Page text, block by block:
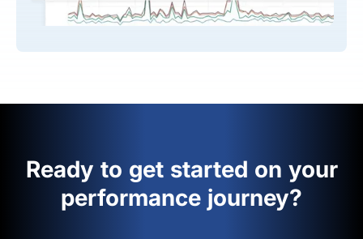
Ready to get started on your
performance journey?